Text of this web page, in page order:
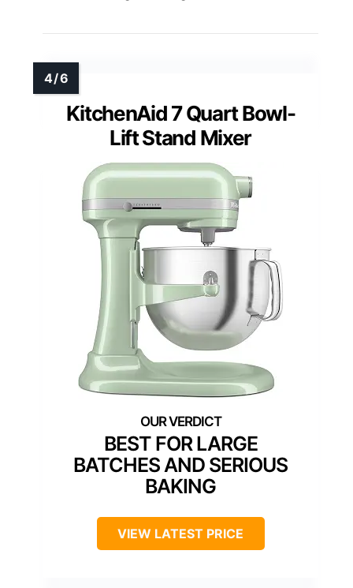
KitchenAid 7 Quart Bowl-
Lift Stand Mixer
BEST FOR LARGE
BATCHES AND SERIOUS
BAKING
VIEW LATEST PRICE